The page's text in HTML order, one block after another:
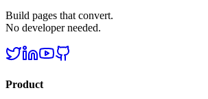
Build pages that convert.
No developer needed.
Product